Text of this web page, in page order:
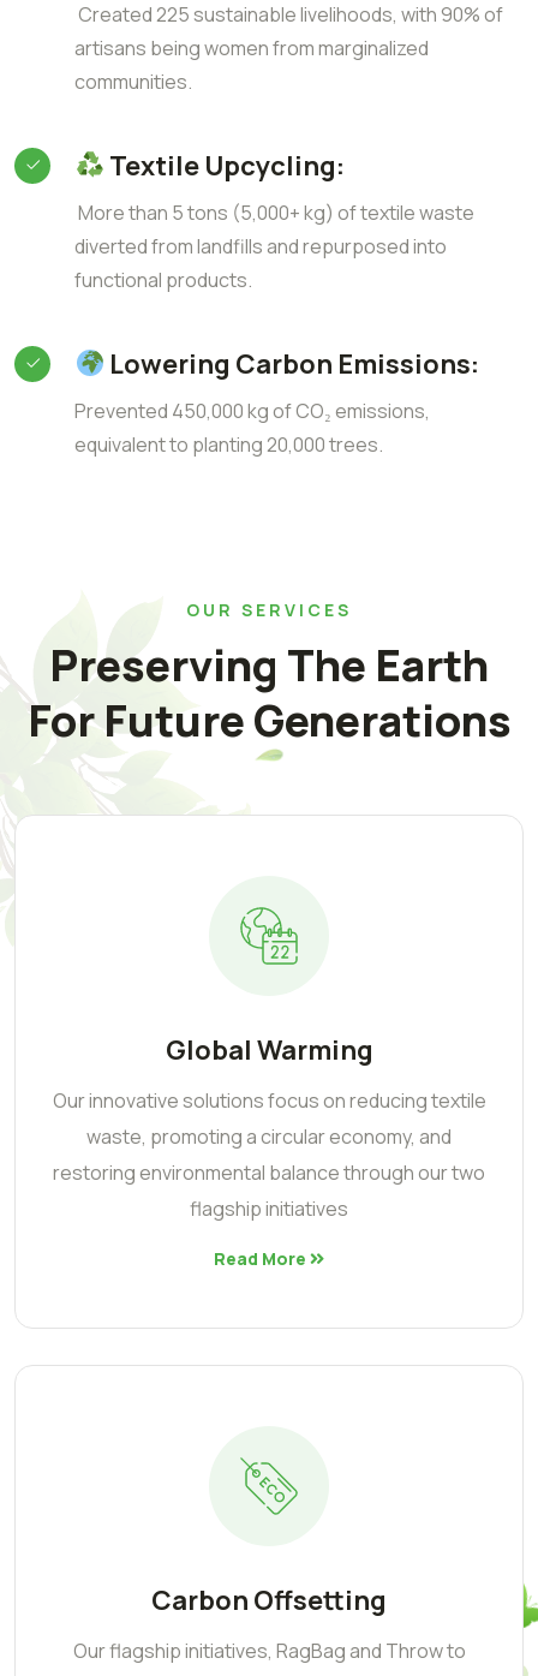
Created 225 sustainable livelihoods, with 90% of
artisans being women from marginalized
communities.
Textile Upcycling:
More than 5 tons (5,000+ kg) of textile waste
diverted from landfills and repurposed into
functional products.
Lowering Carbon Emissions:
Prevented 450,000 kg of CO₂ emissions,
equivalent to planting 20,000 trees.
OUR SERVICES
Preserving The Earth
For Future Generations
Global Warming
Our innovative solutions focus on reducing textile
waste, promoting a circular economy, and
restoring environmental balance through our two
flagship initiatives
Read More
Carbon Offsetting
Our flagship initiatives, RagBag and Throw to